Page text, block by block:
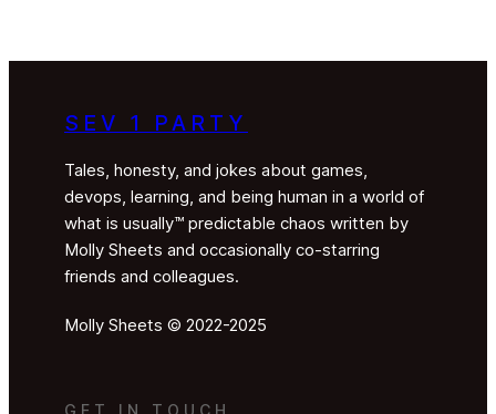
SEV 1 PARTY
Tales, honesty, and jokes about games,
devops, learning, and being human in a world of
what is usually™ predictable chaos written by
Molly Sheets and occasionally co-starring
friends and colleagues.
Molly Sheets © 2022-2025